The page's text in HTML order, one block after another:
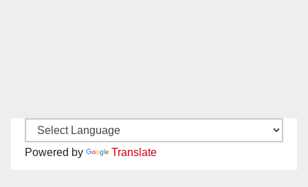
Powered by Translate